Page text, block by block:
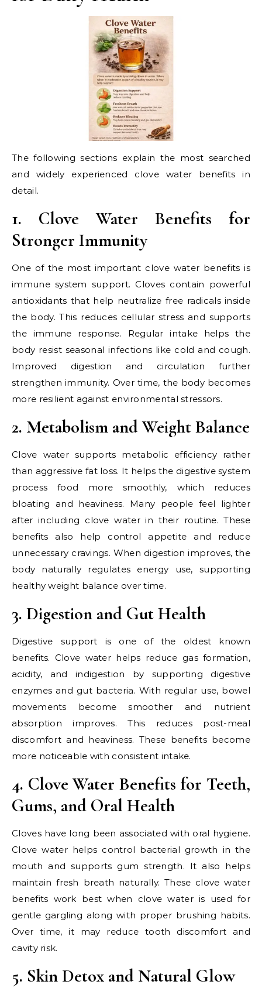
The following sections explain the most searched
and widely experienced clove water benefits in
detail.
1. Clove Water Benefits for
Stronger Immunity
One of the most important clove water benefits is
immune system support. Cloves contain powerful
antioxidants that help neutralize free radicals inside
the body. This reduces cellular stress and supports
the immune response. Regular intake helps the
body resist seasonal infections like cold and cough.
Improved digestion and circulation further
strengthen immunity. Over time, the body becomes
more resilient against environmental stressors.
2. Metabolism and Weight Balance
Clove water supports metabolic efficiency rather
than aggressive fat loss. It helps the digestive system
process food more smoothly, which reduces
bloating and heaviness. Many people feel lighter
after including clove water in their routine. These
benefits also help control appetite and reduce
unnecessary cravings. When digestion improves, the
body naturally regulates energy use, supporting
healthy weight balance over time.
3. Digestion and Gut Health
Digestive support is one of the oldest known
benefits. Clove water helps reduce gas formation,
acidity, and indigestion by supporting digestive
enzymes and gut bacteria. With regular use, bowel
movements become smoother and nutrient
absorption improves. This reduces post-meal
discomfort and heaviness. These benefits become
more noticeable with consistent intake.
4. Clove Water Benefits for Teeth,
Gums, and Oral Health
Cloves have long been associated with oral hygiene.
Clove water helps control bacterial growth in the
mouth and supports gum strength. It also helps
maintain fresh breath naturally. These clove water
benefits work best when clove water is used for
gentle gargling along with proper brushing habits.
Over time, it may reduce tooth discomfort and
cavity risk.
5. Skin Detox and Natural Glow